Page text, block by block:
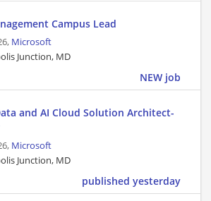
Campus Lead
Microsoft
Junction, MD
NEW job
and AI Cloud Solution Architect-
Microsoft
Junction, MD
published yesterday